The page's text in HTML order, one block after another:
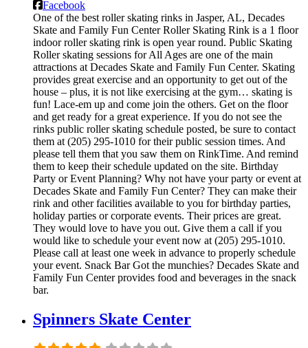
Facebook
One of the best roller skating rinks in Jasper, AL, Decades
Skate and Family Fun Center Roller Skating Rink is a 1 floor
indoor roller skating rink is open year round. Public Skating
Roller skating sessions for All Ages are one of the main
attractions at Decades Skate and Family Fun Center. Skating
provides great exercise and an opportunity to get out of the
house – plus, it is not like exercising at the gym… skating is
fun! Lace-em up and come join the others. Get on the floor
and get ready for a great experience. If you do not see the
rinks public roller skating schedule posted, be sure to contact
them at (205) 295-1010 for their public session times. And
please tell them that you saw them on RinkTime. And remind
them to keep their schedule updated on the site. Birthday
Party or Event Planning? Why not have your party or event at
Decades Skate and Family Fun Center? They can make their
rink and other facilities available to you for birthday parties,
holiday parties or corporate events. Their prices are great.
They would love to have you out. Give them a call if you
would like to schedule your event now at (205) 295-1010.
Please call at least one week in advance to properly schedule
your event. Snack Bar Got the munchies? Decades Skate and
Family Fun Center provides food and beverages in the snack
bar.
Spinners Skate Center